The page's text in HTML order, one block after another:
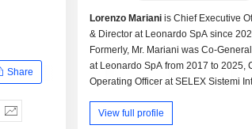
Share
Lorenzo Mariani is Chief Executive
& Director at Leonardo SpA since
Formerly, Mr. Mariani was Co-
at Leonardo SpA from 2017 to 2025,
Operating Officer at SELEX Sistemi
Deutschland GmbH, and Deputy
View full profile